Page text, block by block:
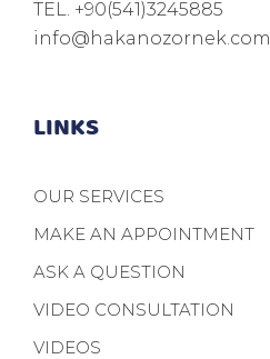
TEL. +90(541)3245885
info@hakanozornek.com
LINKS
OUR SERVICES
MAKE AN APPOINTMENT
ASK A QUESTION
VIDEO CONSULTATION
VIDEOS